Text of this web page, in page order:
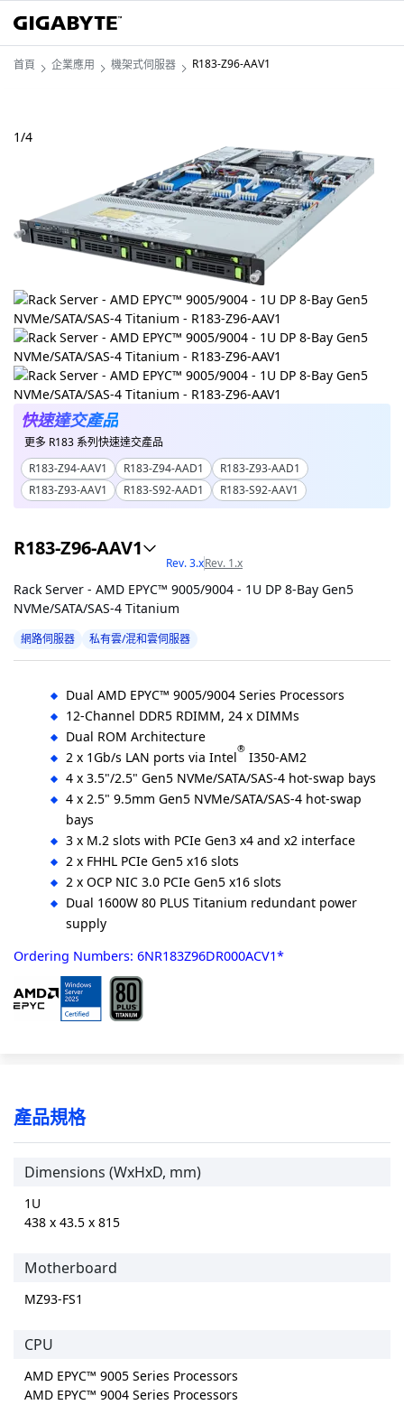
首頁 企業應用 機架式伺服器 R183-Z96-AAV1
1/4
快速達交產品
更多 R183 系列快速達交產品
R183-Z94-AAV1
R183-Z94-AAD1
R183-Z93-AAD1
R183-Z93-AAV1
R183-S92-AAD1 R183-S92-AAV1
R183-Z96-AAV1
Rev. 3.xRev. 1.x
Rack Server - AMD EPYC™ 9005/9004 - 1U DP 8-Bay Gen5
NVMe/SATA/SAS-4 Titanium
網路伺服器 私有雲/混和雲伺服器
Dual AMD EPYC™ 9005/9004 Series Processors
12-Channel DDR5 RDIMM, 24 x DIMMs
Dual ROM Architecture
2 x 1Gb/s LAN ports via Intel® I350-AM2
4 x 3.5"/2.5" Gen5 NVMe/SATA/SAS-4 hot-swap bays
4 x 2.5" 9.5mm Gen5 NVMe/SATA/SAS-4 hot-swap
bays
3 x M.2 slots with PCIe Gen3 x4 and x2 interface
2 x FHHL PCIe Gen5 x16 slots
2 x OCP NIC 3.0 PCIe Gen5 x16 slots
Dual 1600W 80 PLUS Titanium redundant power
supply
Ordering Numbers: 6NR183Z96DR000ACV1*
產品規格
Dimensions (WxHxD, mm)
1U
438 x 43.5 x 815
Motherboard
MZ93-FS1
CPU
AMD EPYC™ 9005 Series Processors
AMD EPYC™ 9004 Series Processors